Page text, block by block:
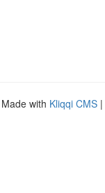
with Kliqqi CMS |